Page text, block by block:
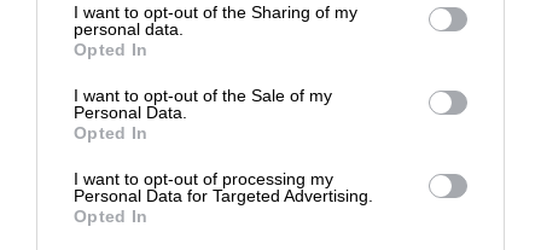
I want to opt-out of the Sharing of my
personal data.
Opted In
I want to opt-out of the Sale of my
Personal Data.
Opted In
I want to opt-out of processing my
Personal Data for Targeted Advertising.
Opted In